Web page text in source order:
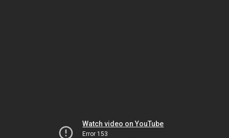
Watch video on YouTube
Error 153